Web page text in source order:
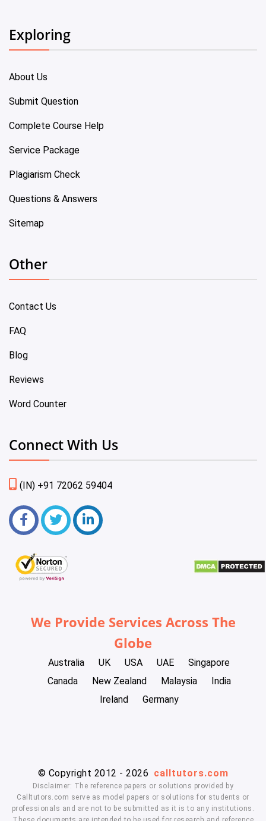
Exploring
About Us
Submit Question
Complete Course Help
Service Package
Plagiarism Check
Questions & Answers
Sitemap
Other
Contact Us
FAQ
Blog
Reviews
Word Counter
Connect With Us
(IN) +91 72062 59404
We Provide Services Across The
Globe
Australia UK USA UAE
Singapore
Canada
New Zealand Malaysia
India
Ireland
Germany
© Copyright 2012 - 2026 calltutors.com
Disclaimer: The reference papers or solutions provided by
Calltutors.com serve as model papers or solutions for students or
professionals and are not to be submitted as it is to any institutions.